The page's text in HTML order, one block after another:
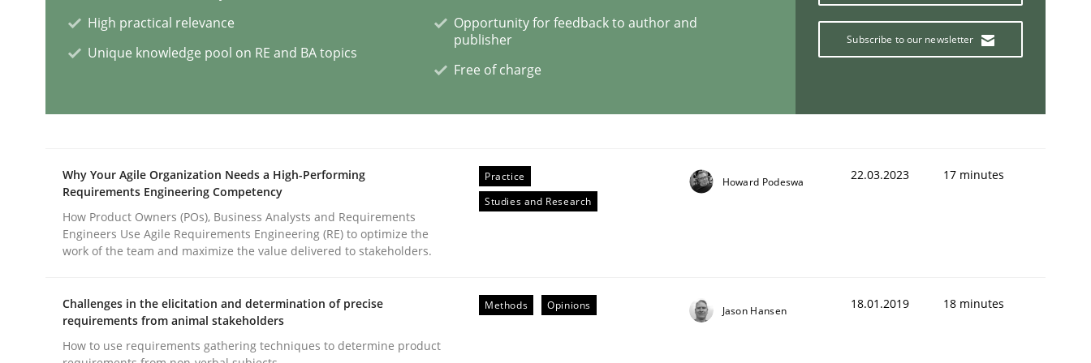
Practice Opinions
Written byDavid Gilbert Dirk Röder
05. November 2019 · 2 minutes read · 4 Comments
Practice Studies and Research
High practical relevance
Unique knowledge pool on RE and BA topics
Opportunity for feedback to author and
publisher
Free of charge
Subscribe to our newsletter
Why Your Agile Organization Needs a High-Performing
Requirements Engineering Competency
How Product Owners (POs), Business Analysts and Requirements
Engineers Use Agile Requirements Engineering (RE) to optimize the
work of the team and maximize the value delivered to stakeholders.
Practice
Studies and Research
Howard Podeswa 22.03.2023 17 minutes
Challenges in the elicitation and determination of precise
requirements from animal stakeholders
How to use requirements gathering techniques to determine product
Methods Opinions Jason Hansen 18.01.2019 18 minutes